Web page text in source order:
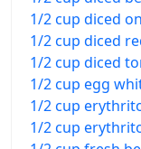
1/2 cup diced
1/2 cup diced
1/2 cup diced
1/2 cup egg
1/2 cup
1/2 cup